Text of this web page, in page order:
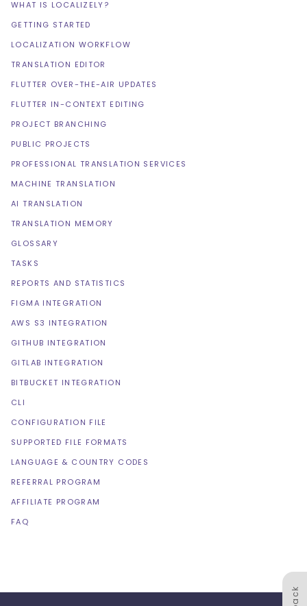
WHAT IS LOCALIZELY?
GETTING STARTED
LOCALIZATION WORKFLOW
TRANSLATION EDITOR
FLUTTER OVER-THE-AIR UPDATES
FLUTTER IN-CONTEXT EDITING
PROJECT BRANCHING
PUBLIC PROJECTS
PROFESSIONAL TRANSLATION SERVICES
MACHINE TRANSLATION
AI TRANSLATION
TRANSLATION MEMORY
GLOSSARY
TASKS
REPORTS AND STATISTICS
FIGMA INTEGRATION
AWS S3 INTEGRATION
GITHUB INTEGRATION
GITLAB INTEGRATION
BITBUCKET INTEGRATION
CLI
CONFIGURATION FILE
SUPPORTED FILE FORMATS
LANGUAGE & COUNTRY CODES
REFERRAL PROGRAM
AFFILIATE PROGRAM
FAQ